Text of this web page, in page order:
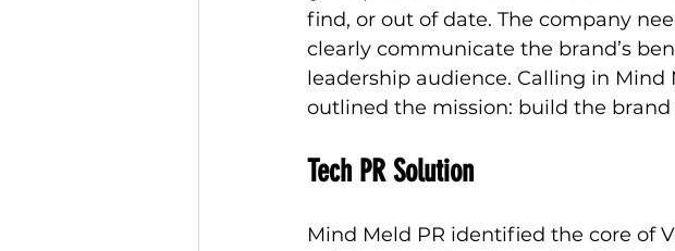
find, or out of date. The company
clearly communicate the brand’s
leadership audience. Calling in Mind
outlined the mission: build the
Tech PR Solution
Mind Meld PR identified the core of